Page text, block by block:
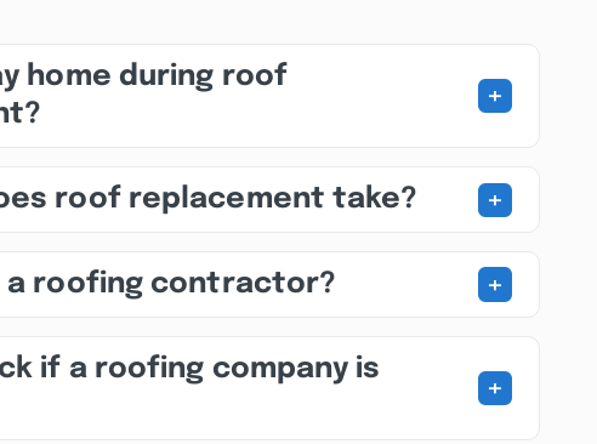
home during roof
+
roof replacement take? +
a roofing contractor? +
if a roofing company is
+